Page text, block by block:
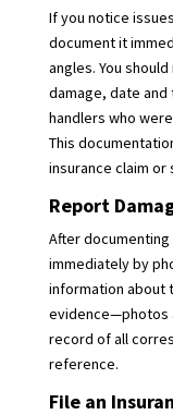
If you notice
document it
angles. You
damage, date
handlers who
This
insurance claim
Report
After
immediately by
information about
evidence—photos
record of all
reference.
File an